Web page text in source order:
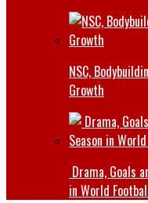
NSC,
Growth
Drama, Goals
in World